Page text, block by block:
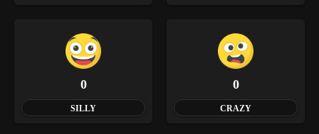
0
SILLY
0
CRAZY